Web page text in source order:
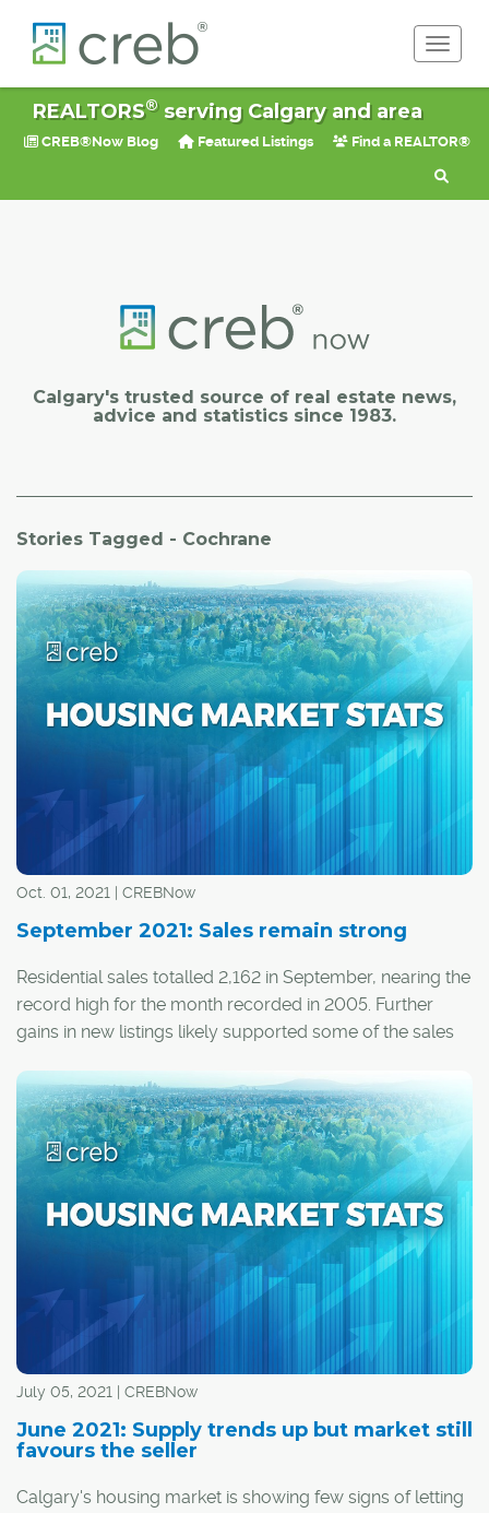
REALTORS®serving Calgary and area
CREB®Now Blog Featured Listings Find a REALTOR®
Calgary's trusted source of real estate news,
advice and statistics since 1983.
Stories Tagged - Cochrane
Oct. 01, 2021 | CREBNow
September 2021: Sales remain strong
Residential sales totalled 2,162 in September, nearing the
record high for the month recorded in 2005. Further
gains in new listings likely supported some of the sales
July 05, 2021 | CREBNow
June 2021: Supply trends up but market still
favours the seller
Calgary's housing market is showing few signs of letting